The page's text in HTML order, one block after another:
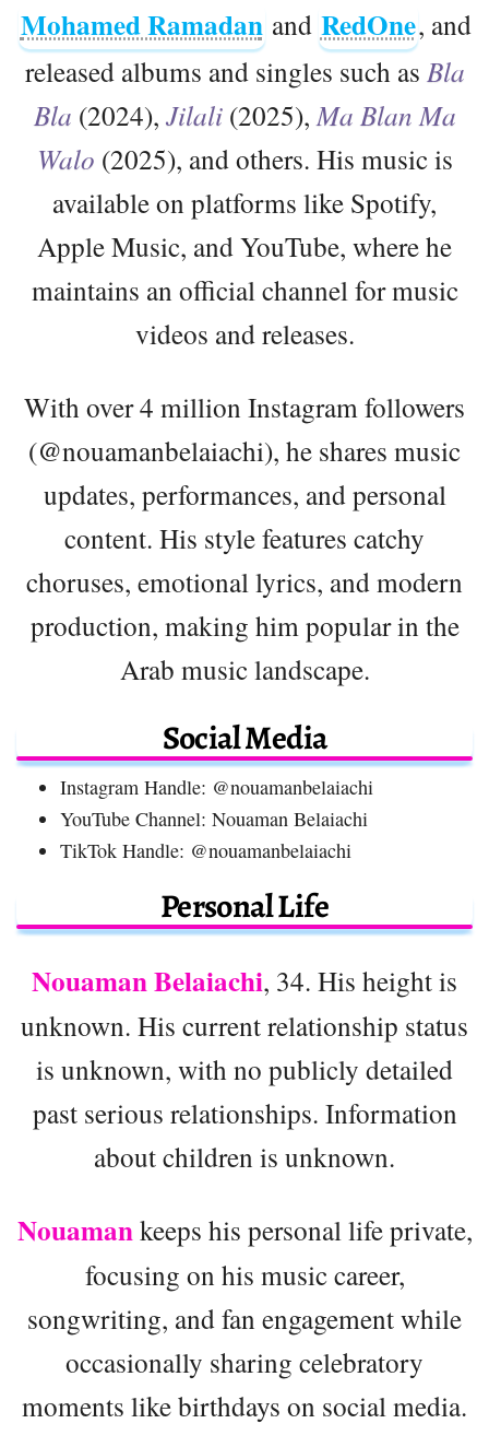
Mohamed Ramadan and RedOne, and
released albums and singles such as Bla
Bla (2024), Jilali(2025),Ma Blan Ma
Walo (2025), and others. His music is
available on platforms like Spotify,
Apple Music, and YouTube, where he
maintains an official channel for music
videos and releases.
With over 4 million Instagram followers
(@nouamanbelaiachi), he shares music
updates, performances, and personal
content. His style features catchy
choruses, emotional lyrics, and modern
production, making him popular in the
Arab music landscape.
Social Media
Instagram Handle: @nouamanbelaiachi
YouTube Channel: Nouaman Belaiachi
TikTok Handle: @nouamanbelaiachi
Personal Life
Nouaman Belaiachi, 34. His height is
unknown. His current relationship status
is unknown, with no publicly detailed
past serious relationships. Information
about children is unknown.
Nouamankeeps his personal life private,
focusing on his music career,
songwriting, and fan engagement while
occasionally sharing celebratory
moments like birthdays on social media.